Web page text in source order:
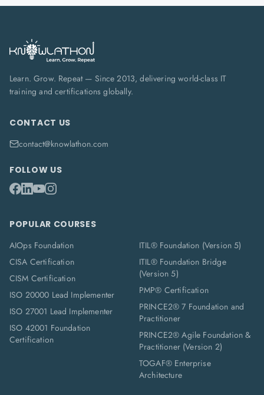
Learn. Grow. Repeat — Since 2013, delivering world-class IT
training and certifications globally.
CONTACT US
contact@knowlathon.com
FOLLOW US
POPULAR COURSES
AIOps Foundation
CISA Certification
CISM Certification
ISO 20000 Lead Implementer
ISO 27001 Lead Implementer
ISO 42001 Foundation
Certification
ITIL® Foundation (Version 5)
ITIL® Foundation Bridge
(Version 5)
PMP® Certification
PRINCE2® 7 Foundation and
Practitioner
PRINCE2® Agile Foundation &
Practitioner (Version 2)
TOGAF® Enterprise
Architecture